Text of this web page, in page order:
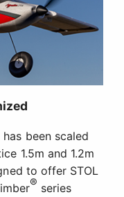
been scaled
1.5m and 1.2m
to offer STOL
® series